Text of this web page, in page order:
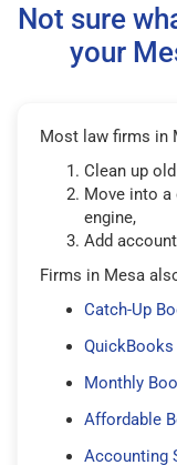
Not sure
your
Most law firms in
Clean up
Move into
engine,
Add
Firms in Mesa
Catch-Up
QuickBooks
Monthly
Affordable
Accounting